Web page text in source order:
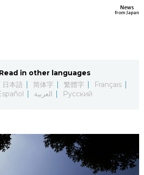
العربية
Русский
Economy
Society
Sci-tech
Lifestyle
Food & Drink
News
from Japan
Read in other languages
日本語 简体字 繁體字
Français
العربية Русский